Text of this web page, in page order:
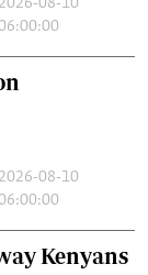
2026-08-10
2026-08-10
Kenyans